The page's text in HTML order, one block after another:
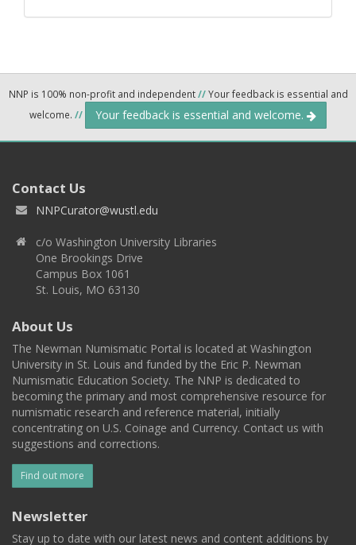
NNP is 100% non-profit and independent//Your feedback is essential and
welcome. // Your feedback is essential and welcome.
Contact Us
NNPCurator@wustl.edu
c/o Washington University Libraries
One Brookings Drive
Campus Box 1061
St. Louis, MO 63130
About Us
The Newman Numismatic Portal is located at Washington
University in St. Louis and funded by the Eric P. Newman
Numismatic Education Society. The NNP is dedicated to
becoming the primary and most comprehensive resource for
numismatic research and reference material, initially
concentrating on U.S. Coinage and Currency. Contact us with
suggestions and corrections.
Find out more
Newsletter
Stay up to date with our latest news and content additions by